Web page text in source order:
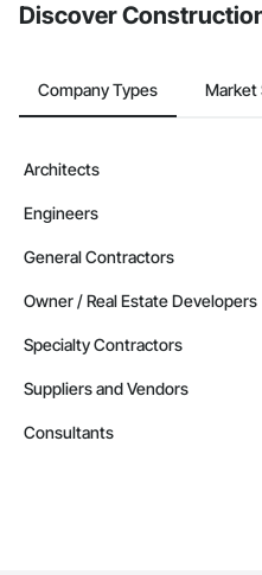
Discover
Company Types Market
Architects
Engineers
General Contractors
Owner / Real Estate Developers
Specialty Contractors
Suppliers and Vendors
Consultants